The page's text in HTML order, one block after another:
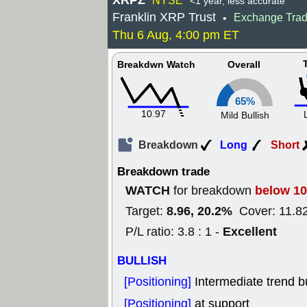
Franklin XRP Trust • Exchange
Thu 6 Aug, 4:00 pm ET
Breakdwn Watch
10.97
Overall
65%
Mild Bullish
Breakdown Long Short
Breakdown trade
WATCH for breakdown below
Target: 8.96, 20.2% Cover:
P/L ratio: 3.8 : 1 - Excellent
BULLISH
[Positioning] Intermediate trend
[Positioning] at support